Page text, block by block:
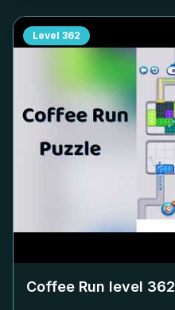
Level 362
Coffee Run level 362